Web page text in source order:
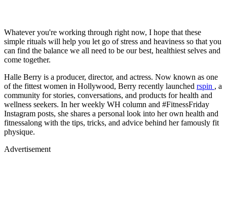
Whatever you're working through right now, I hope that these
simple rituals will help you let go of stress and heaviness so that you
can find the balance we all need to be our best, healthiest selves and
come together.
Halle Berry is a producer, director, and actress. Now known as one
of the fittest women in Hollywood, Berry recently launched rspin , a
community for stories, conversations, and products for health and
wellness seekers. In her weekly WH column and #FitnessFriday
Instagram posts, she shares a personal look into her own health and
fitnessalong with the tips, tricks, and advice behind her famously fit
physique.
Advertisement